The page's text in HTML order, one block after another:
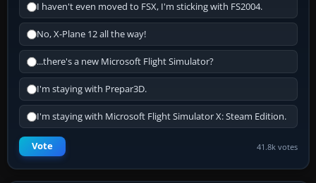
I haven't even moved to FSX, I'm sticking with FS2004.
No, X-Plane 12 all the way!
...there's a new Microsoft Flight Simulator?
I'm staying with Prepar3D.
I'm staying with Microsoft Flight Simulator X: Steam Edition.
Vote 41.8k votes